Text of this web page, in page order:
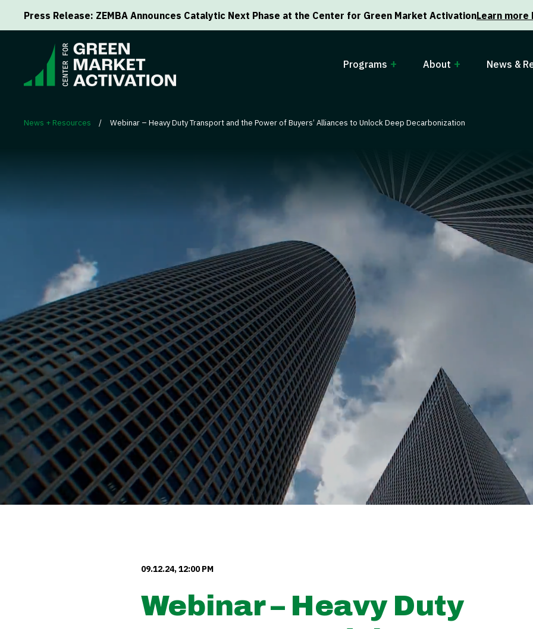
Press Release: ZEMBA Announces Catalytic Next Phase at the Center for Green Market ActivationLearn more
Programs About News &
News + Resources / Webinar – Heavy Duty Transport and the Power of Buyers’ Alliances to Unlock Deep Decarbonization
09.12.24, 12:00 PM
Webinar – Heavy Duty